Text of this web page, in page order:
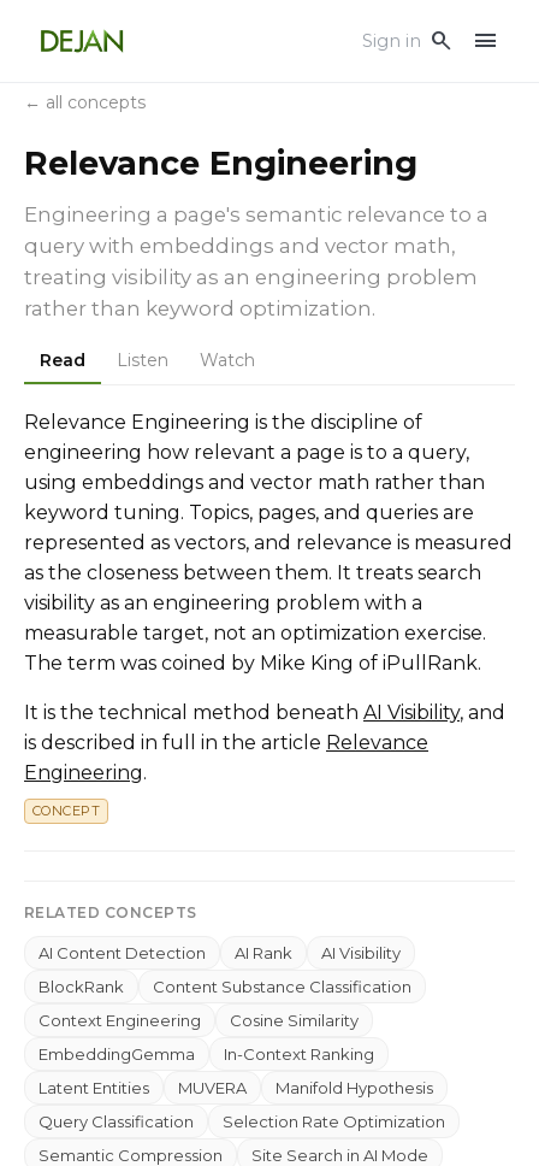
Sign in search menu
← all concepts
Relevance Engineering
Engineering a page's semantic relevance to a
query with embeddings and vector math,
treating visibility as an engineering problem
rather than keyword optimization.
Read Listen Watch
Relevance Engineering is the discipline of
engineering how relevant a page is to a query,
using embeddings and vector math rather than
keyword tuning. Topics, pages, and queries are
represented as vectors, and relevance is measured
as the closeness between them. It treats search
visibility as an engineering problem with a
measurable target, not an optimization exercise.
The term was coined by Mike King of iPullRank.
It is the technical method beneath AI Visibility, and
is described in full in the article Relevance
Engineering.
CONCEPT
RELATED CONCEPTS
AI Content Detection AI Rank
AI Visibility
BlockRank
Content Substance Classification
Context Engineering
Cosine Similarity
EmbeddingGemma
In-Context Ranking
Latent Entities
MUVERA
Manifold Hypothesis
Query Classification
Selection Rate Optimization
Semantic Compression
Site Search in AI Mode